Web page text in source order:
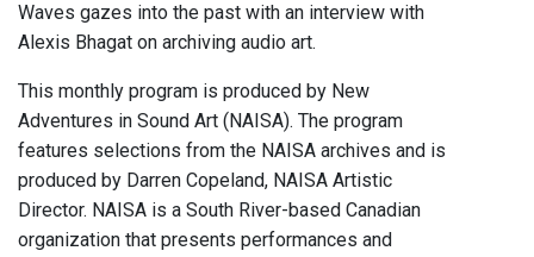
Waves gazes into the past with an interview with
Alexis Bhagat on archiving audio art.
This monthly program is produced by New
Adventures in Sound Art (NAISA). The program
features selections from the NAISA archives and is
produced by Darren Copeland, NAISA Artistic
Director. NAISA is a South River-based Canadian
organization that presents performances and